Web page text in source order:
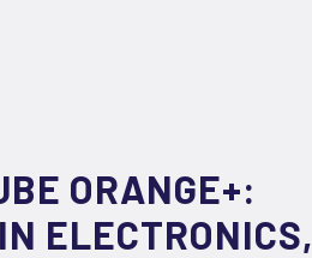
ORANGE+:
ELECTRONICS,